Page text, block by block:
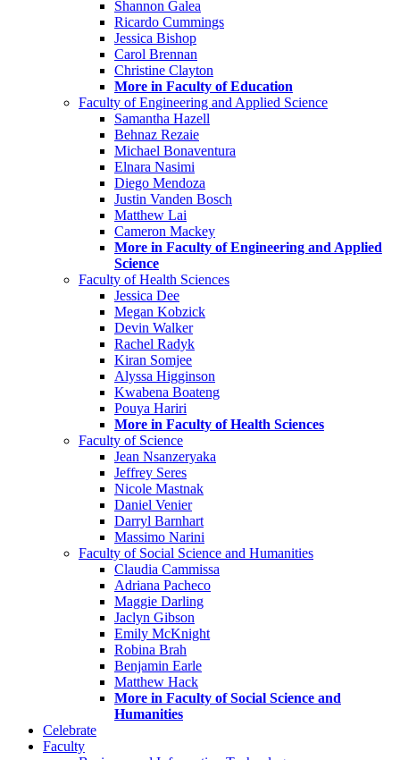
Shannon Galea
Ricardo Cummings
Jessica Bishop
Carol Brennan
Christine Clayton
More in Faculty of Education
Faculty of Engineering and Applied Science
Samantha Hazell
Behnaz Rezaie
Michael Bonaventura
Elnara Nasimi
Diego Mendoza
Justin Vanden Bosch
Matthew Lai
Cameron Mackey
More in Faculty of Engineering and Applied
Science
Faculty of Health Sciences
Jessica Dee
Megan Kobzick
Devin Walker
Rachel Radyk
Kiran Somjee
Alyssa Higginson
Kwabena Boateng
Pouya Hariri
More in Faculty of Health Sciences
Faculty of Science
Jean Nsanzeryaka
Jeffrey Seres
Nicole Mastnak
Daniel Venier
Darryl Barnhart
Massimo Narini
Faculty of Social Science and Humanities
Claudia Cammissa
Adriana Pacheco
Maggie Darling
Jaclyn Gibson
Emily McKnight
Robina Brah
Benjamin Earle
Matthew Hack
More in Faculty of Social Science and
Humanities
Celebrate
Faculty